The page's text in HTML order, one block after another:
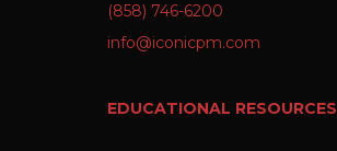
(858) 746-6200
info@iconicpm.com
EDUCATIONAL RESOURCES